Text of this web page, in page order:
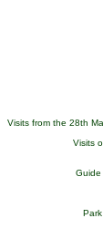
Visits from the 28th
Visits
Guide